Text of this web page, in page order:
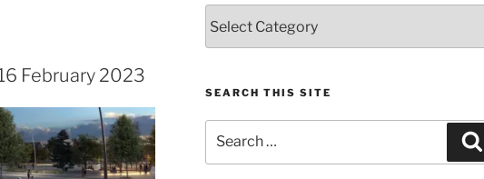
February 2023
SEARCH THIS SITE
for: